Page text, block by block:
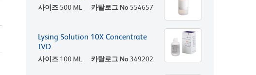
사이즈 500 ML 카탈로그 No 554657
Lysing Solution 10X Concentrate
IVD
사이즈 100 ML 카탈로그 No 349202